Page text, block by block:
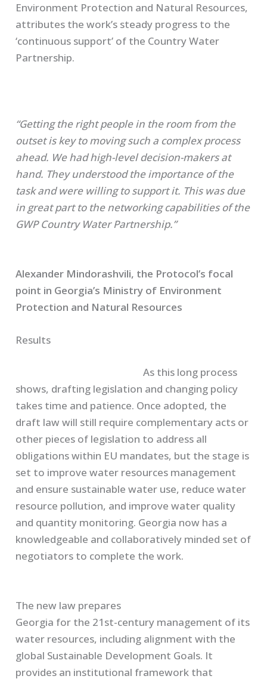
Environment Protection and Natural Resources,
attributes the work’s steady progress to the
‘continuous support’ of the Country Water
Partnership.
“Getting the right people in the room from the
outset is key to moving such a complex process
ahead. We had high-level decision-makers at
hand. They understood the importance of the
task and were willing to support it. This was due
in great part to the networking capabilities of the
GWP Country Water Partnership.”
Alexander Mindorashvili, the Protocol’s focal
point in Georgia’s Ministry of Environment
Protection and Natural Resources
Results
As this long process
shows, drafting legislation and changing policy
takes time and patience. Once adopted, the
draft law will still require complementary acts or
other pieces of legislation to address all
obligations within EU mandates, but the stage is
set to improve water resources management
and ensure sustainable water use, reduce water
resource pollution, and improve water quality
and quantity monitoring. Georgia now has a
knowledgeable and collaboratively minded set of
negotiators to complete the work.
The new law prepares
Georgia for the 21st-century management of its
water resources, including alignment with the
global Sustainable Development Goals. It
provides an institutional framework that